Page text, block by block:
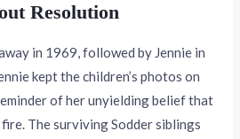
Resolution
in 1969, followed by Jennie in
kept the children’s photos on
of her unyielding belief that
The surviving Sodder siblings